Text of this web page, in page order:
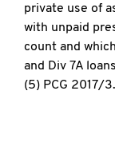
private use of
with unpaid
count and
and Div 7A
(5) PCG 2017/3.